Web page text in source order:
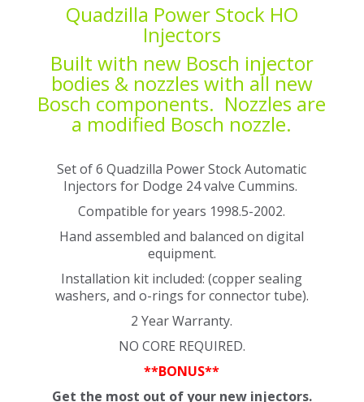
Quadzilla Power Stock HO
Injectors
Built with new Bosch injector
bodies & nozzles with all new
Bosch components. Nozzles are
a modified Bosch nozzle.
Set of 6 Quadzilla Power Stock Automatic
Injectors for Dodge 24 valve Cummins.
Compatible for years 1998.5-2002.
Hand assembled and balanced on digital
equipment.
Installation kit included: (copper sealing
washers, and o-rings for connector tube).
2 Year Warranty.
NO CORE REQUIRED.
**BONUS**
Get the most out of your new injectors.